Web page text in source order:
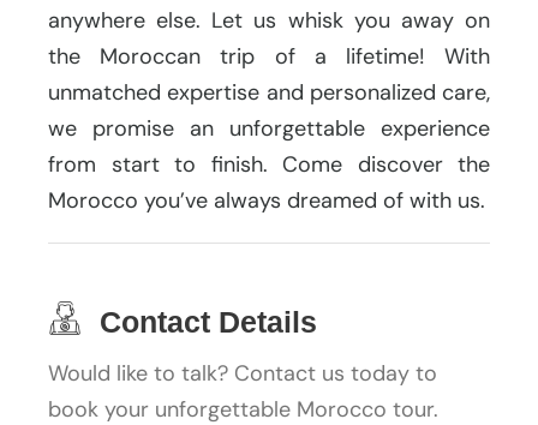
anywhere else. Let us whisk you away on
the Moroccan trip of a lifetime! With
unmatched expertise and personalized care,
we promise an unforgettable experience
from start to finish. Come discover the
Morocco you’ve always dreamed of with us.
Contact Details
Would like to talk? Contact us today to
book your unforgettable Morocco tour.